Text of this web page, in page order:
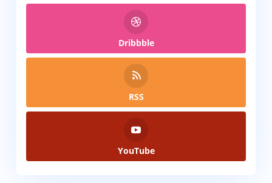
Dribbble
RSS
YouTube